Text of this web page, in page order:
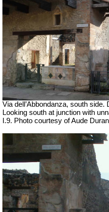
Via dell’Abbondanza, south side.
Looking south at junction with
I.9. Photo courtesy of Aude